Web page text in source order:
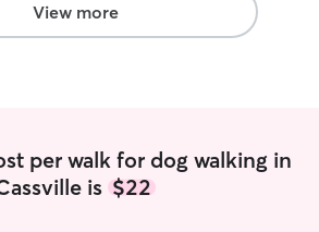
View more
per walk for dog walking in
is $22